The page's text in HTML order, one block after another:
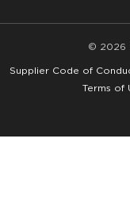
© 2026
Supplier Code of
Terms of